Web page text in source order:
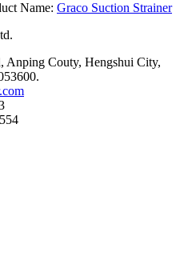
Name: Graco Suction Strainer
Anping Couty, Hengshui City,